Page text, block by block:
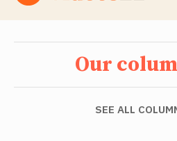
Our
SEE ALL